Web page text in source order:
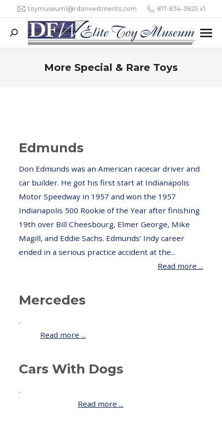
toymuseum1@rdsinvestments.com 817-834-3625 x1
Search:
More Special & Rare Toys
Edmunds
Don Edmunds was an American racecar driver and
car builder. He got his first start at Indianapolis
Motor Speedway in 1957 and won the 1957
Indianapolis 500 Rookie of the Year after finishing
19th over Bill Cheesbourg, Elmer George, Mike
Magill, and Eddie Sachs. Edmunds’ Indy career
ended in a serious practice accident at the...
Read more ...
Mercedes
.
Read more ...
Cars With Dogs
.
Read more ...